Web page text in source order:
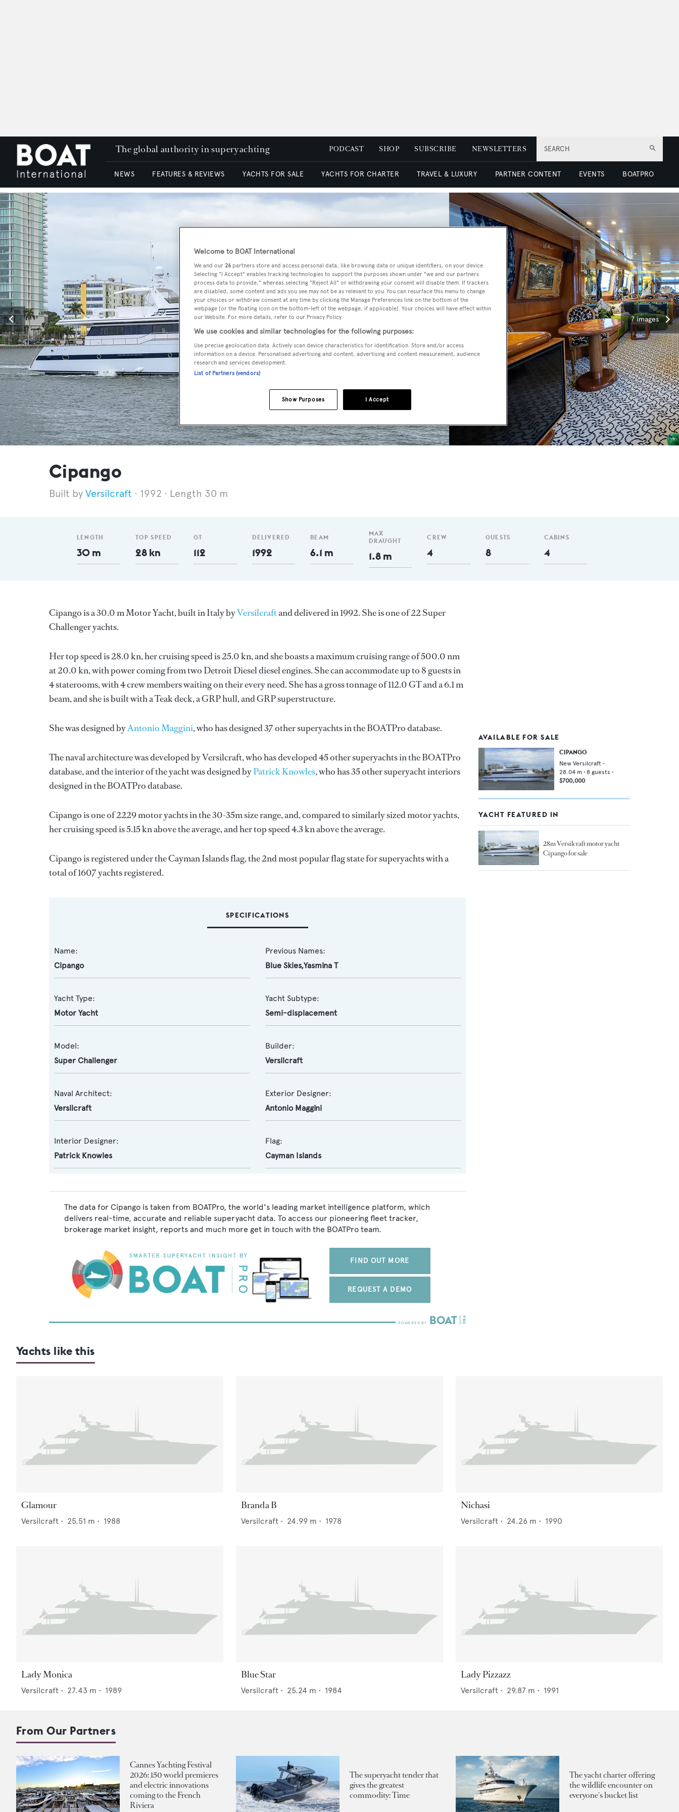
SEARCH
The global authority in superyachting PODCAST SHOP SUBSCRIBE NEWSLETTERS
NEWS FEATURES & REVIEWS YACHTS FOR SALE YACHTS FOR CHARTER TRAVEL & LUXURY PARTNER CONTENT EVENTS BOATPRO
7 images
Cipango
Versilcraft 1992 Length 30 m
LENGTH
30 m
TOP SPEED
28 kn
GT
112
DELIVERED
1992
BEAM
6.1 m
MAX
DRAUGHT
1.8 m
CREW
4
GUESTS
8
CABINS
4
Cipango is a 30.0 m Motor Yacht, built in Italy byVersilcraftand delivered in 1992. She is one of 22 Super
Challenger yachts.
Her top speed is 28.0 kn, her cruising speed is 25.0 kn, and she boasts a maximum cruising range of 500.0 nm
at 20.0 kn, with power coming from two Detroit Diesel diesel engines. She can accommodate up to 8 guests in
4 staterooms, with 4 crew members waiting on their every need. She has a gross tonnage of 112.0 GT and a 6.1 m
beam, and she is built with a Teak deck, a GRP hull, and GRP superstructure.
She was designed byAntonio Maggini, who has designed 37 other superyachts in the BOATPro database.
The naval architecture was developed byVersilcraft, who has developed 45 other superyachts in the BOATPro
database, and the interior of the yacht was designed byPatrick Knowles, who has 35 other superyacht interiors
designed in the BOATPro database.
Cipango is one of 2229 motor yachts in the 30-35m size range, and, compared to similarly sized motor yachts,
her cruising speed is 5.15 kn above the average, and her top speed 4.3 kn above the average.
Cipango is registered under the Cayman Islands flag, the 2nd most popular flag state for superyachts with a
total of 1607 yachts registered.
SPECIFICATIONS
Name:
Cipango
Previous Names:
Blue Skies,Yasmina T
Yacht Type:
Motor Yacht
Yacht Subtype:
Semi-displacement
Model:
Super Challenger
Builder:
Versilcraft
Naval Architect:
Versilcraft
Exterior Designer:
Antonio Maggini
Interior Designer:
Patrick Knowles
Flag:
Cayman Islands
The data for Cipango is taken from BOATPro, the world's leading market intelligence platform, which
delivers real-time, accurate and reliable superyacht data. To access our pioneering fleet tracker,
brokerage market insight, reports and much more get in touch with the BOATPro team.
FIND OUT MORE
REQUEST A DEMO
AVAILABLE FOR SALE
CIPANGO
New Versilcraft •
28.04 m • 8 guests •
$700,000
YACHT FEATURED IN
28m Versilcraft motor yacht
Cipango for sale
Yachts like this
Glamour
Versilcraft • 25.51 m • 1988
Branda B
Versilcraft • 24.99 m • 1978
Nichasi
Versilcraft • 24.26 m • 1990
Lady Monica
Versilcraft • 27.43 m • 1989
Blue Star
Versilcraft • 25.24 m • 1984
Lady Pizzazz
Versilcraft • 29.87 m • 1991
From Our Partners
Cannes Yachting Festival
2026: 150 world premieres
and electric innovations
coming to the French
Riviera
The superyacht tender that
gives the greatest
commodity: Time
The yacht charter offering
the wildlife encounter on
everyone's bucket list
Welcome to BOAT International
We and our 26 partners store and access personal data, like browsing data or unique identifiers, on your device.
Selecting "I Accept" enables tracking technologies to support the purposes shown under "we and our partners
process data to provide," whereas selecting "Reject All" or withdrawing your consent will disable them. If trackers
are disabled, some content and ads you see may not be as relevant to you. You can resurface this menu to change
your choices or withdraw consent at any time by clicking the Manage Preferences link on the bottom of the
webpage [or the floating icon on the bottom-left of the webpage, if applicable]. Your choices will have effect within
our Website. For more details, refer to our Privacy Policy.
We use cookies and similar technologies for the following purposes:
Use precise geolocation data. Actively scan device characteristics for identification. Store and/or access
information on a device. Personalised advertising and content, advertising and content measurement, audience
research and services development.
List of Partners (vendors)
I Accept
Show Purposes